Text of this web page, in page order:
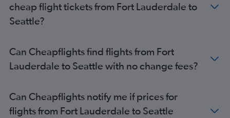
cheap flight tickets from Fort Lauderdale to
Seattle?
Can Cheapflights find flights from Fort
Lauderdale to Seattle with no change fees?
Can Cheapflights notify me if prices for
flights from Fort Lauderdale to Seattle